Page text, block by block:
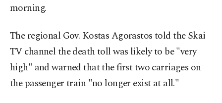
morning.
The regional Gov. Kostas Agorastos told the Skai
TV channel the death toll was likely to be "very
high" and warned that the first two carriages on
the passenger train "no longer exist at all."